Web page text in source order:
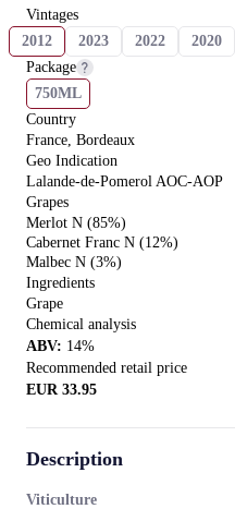
Vintages
2012
2023 2022 2020
Package
750ML
Country
France, Bordeaux
Geo Indication
Lalande-de-Pomerol AOC-AOP
Grapes
Merlot N (85%)
Cabernet Franc N (12%)
Malbec N (3%)
Ingredients
Grape
Chemical analysis
ABV: 14%
Recommended retail price
EUR 33.95
Description
Viticulture